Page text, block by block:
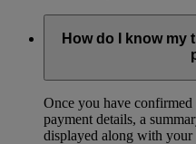
How do I know my
Once you have
payment details, a
displayed along with